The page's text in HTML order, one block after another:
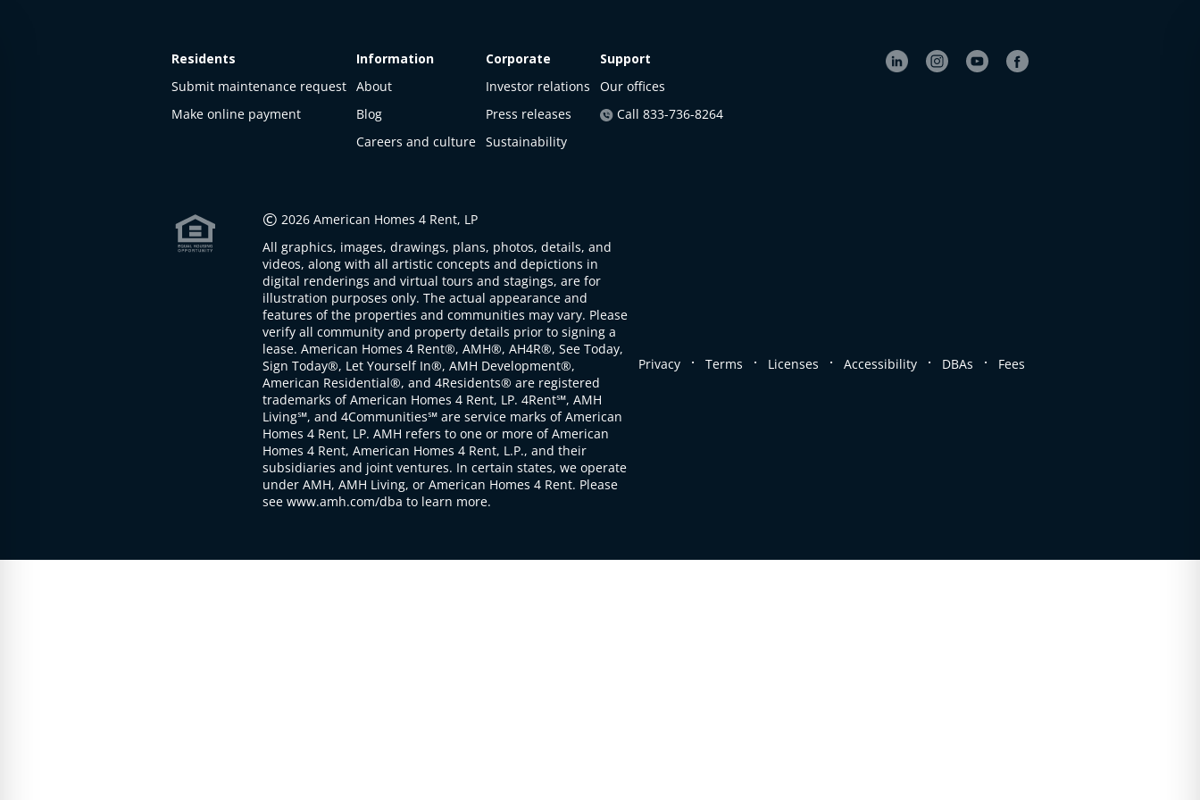
Residents
Submit maintenance request
Make online payment
Information
About
Blog
Careers and culture
Corporate
Investor relations
Press releases
Sustainability
Support
Our offices
Call 833-736-8264
© 2026 American Homes 4 Rent, LP
All graphics, images, drawings, plans, photos, details, and
videos, along with all artistic concepts and depictions in
digital renderings and virtual tours and stagings, are for
illustration purposes only. The actual appearance and
features of the properties and communities may vary. Please
verify all community and property details prior to signing a
lease. American Homes 4 Rent®, AMH®, AH4R®, See Today,
Sign Today®, Let Yourself In®, AMH Development®,
American Residential®, and 4Residents® are registered
trademarks of American Homes 4 Rent, LP. 4Rent℠, AMH
Living℠, and 4Communities℠ are service marks of American
Homes 4 Rent, LP. AMH refers to one or more of American
Homes 4 Rent, American Homes 4 Rent, L.P., and their
subsidiaries and joint ventures. In certain states, we operate
under AMH, AMH Living, or American Homes 4 Rent. Please
see www.amh.com/dba to learn more.
Privacy . Terms . Licenses . Accessibility . DBAs . Fees